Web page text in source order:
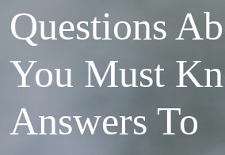
Questions
You Must
Answers To